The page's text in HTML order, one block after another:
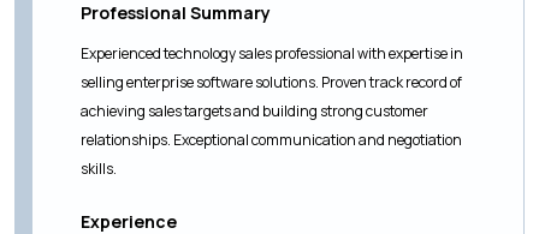
Professional Summary
Experienced technology sales professional with expertise in
selling enterprise software solutions. Proven track record of
achieving sales targets and building strong customer
relationships. Exceptional communication and negotiation
skills.
Experience